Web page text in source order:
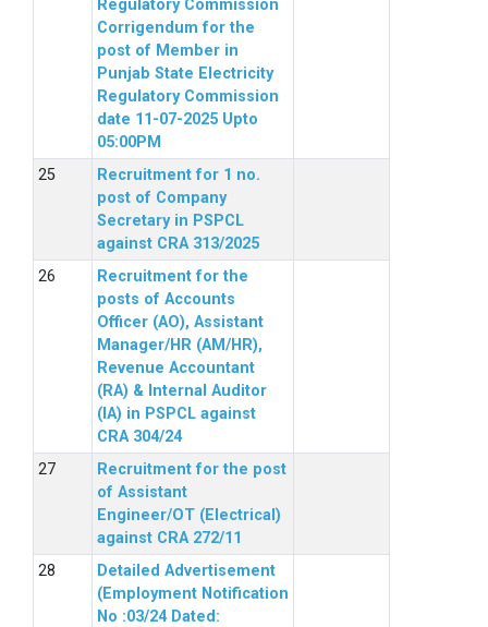
Regulatory Commission
Corrigendum for the
post of Member in
Punjab State Electricity
Regulatory Commission
date 11-07-2025 Upto
05:00PM
Recruitment for 1 no.
post of Company
Secretary in PSPCL
against CRA 313/2025
Recruitment for the
posts of Accounts
Officer (AO), Assistant
Manager/HR (AM/HR),
Revenue Accountant
(RA) & Internal Auditor
(IA) in PSPCL against
CRA 304/24
Recruitment for the post
of Assistant
Engineer/OT (Electrical)
against CRA 272/11
Detailed Advertisement
(Employment Notification
No :03/24 Dated: